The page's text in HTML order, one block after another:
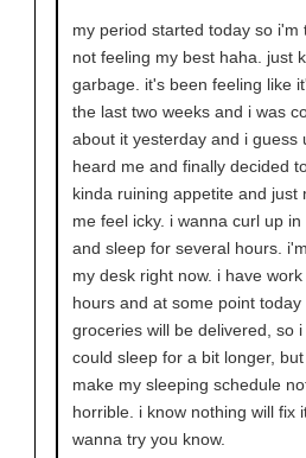
my period started today so i'm
not feeling my best haha. just
garbage. it's been feeling like
the last two weeks and i was
about it yesterday and i guess
heard me and finally decided
kinda ruining appetite and just
me feel icky. i wanna curl up in
and sleep for several hours.
my desk right now. i have work
hours and at some point today
groceries will be delivered, so i
could sleep for a bit longer,
make my sleeping schedule
horrible. i know nothing will fix
wanna try you know.